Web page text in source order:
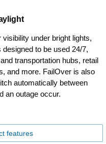
under bright lights,
to be used 24/7,
transportation hubs, retail
and more. FailOver is also
automatically between
an outage occur.
features